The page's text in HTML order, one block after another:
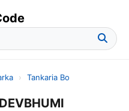
› Tankaria Bo